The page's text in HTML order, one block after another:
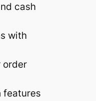
cash
with
order
features